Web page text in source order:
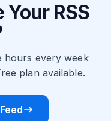
Your RSS
hours every week
plan available.